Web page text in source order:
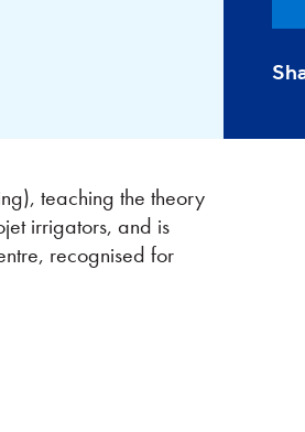
teaching the theory
irrigators, and is
recognised for